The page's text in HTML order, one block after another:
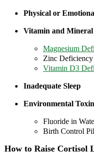
Physical or
Vitamin and Mineral
Magnesium
Zinc Deficiency
Vitamin D3
Inadequate Sleep
Environmental
Fluoride in
Birth Control
How to Raise Cortisol